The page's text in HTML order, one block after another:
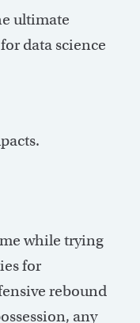
ultimate
data science
while trying
for
rebound
any